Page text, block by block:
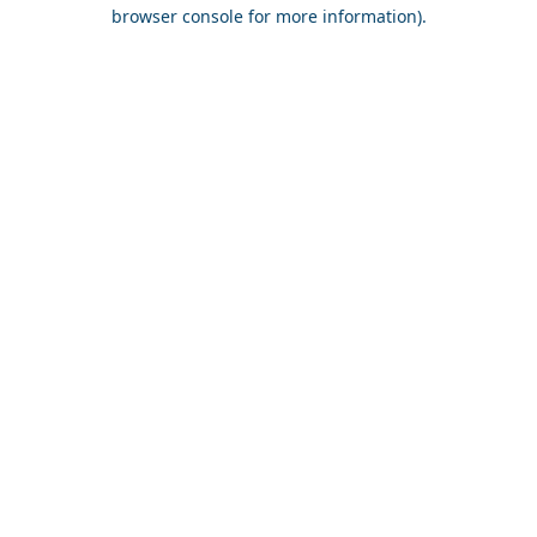
browser console for more information).